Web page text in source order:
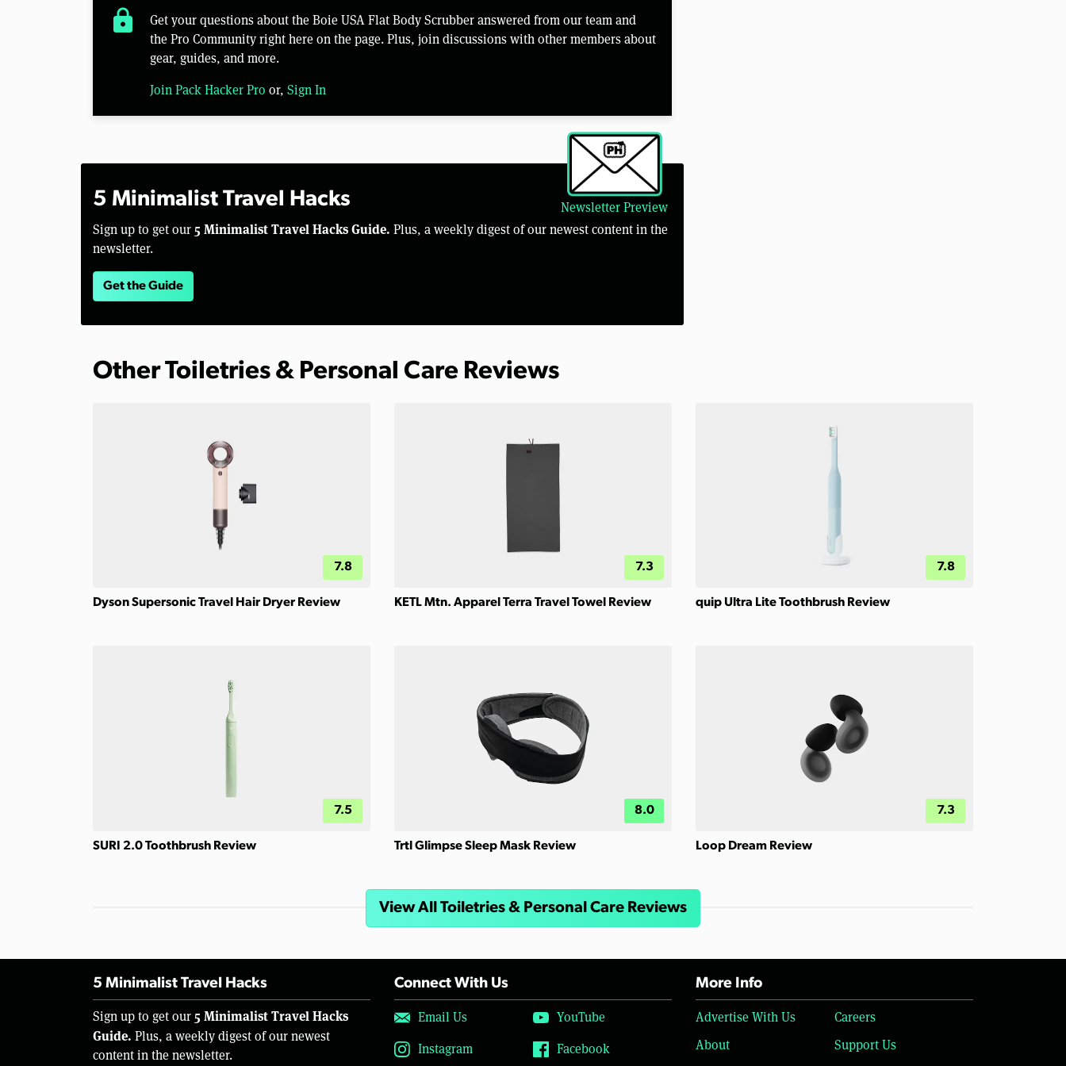
lock
Get your questions about the Boie USA Flat Body Scrubber answered from our team and
the Pro Community right here on the page. Plus, join discussions with other members about
gear, guides, and more.
Join Pack Hacker Pro or, Sign In
Newsletter Preview
5 Minimalist Travel Hacks
Sign up to get our 5 Minimalist Travel Hacks Guide. Plus, a weekly digest of our newest content in the
newsletter.
Get the Guide
Other Toiletries & Personal Care Reviews
7.8
Dyson Supersonic Travel Hair Dryer Review
7.3
KETL Mtn. Apparel Terra Travel Towel Review
7.8
quip Ultra Lite Toothbrush Review
7.5
SURI 2.0 Toothbrush Review
8.0
Trtl Glimpse Sleep Mask Review
7.3
Loop Dream Review
View All Toiletries & Personal Care Reviews
5 Minimalist Travel Hacks
Sign up to get our 5 Minimalist Travel Hacks
Guide. Plus, a weekly digest of our newest
content in the newsletter.
Connect With Us
Email Us
YouTube
Instagram
Facebook
More Info
Advertise With Us
Careers
About
Support Us